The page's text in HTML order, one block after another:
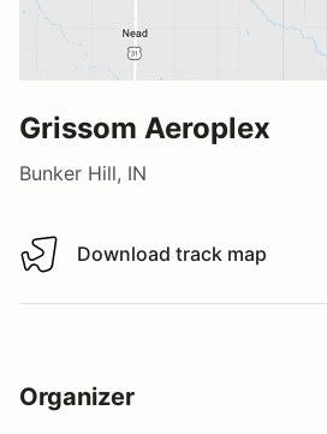
Grissom Aeroplex
Bunker Hill, IN
Download track map
Download track map
Organizer